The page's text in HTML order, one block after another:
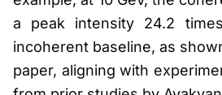
a peak intensity 24.2
incoherent baseline, as
paper, aligning with